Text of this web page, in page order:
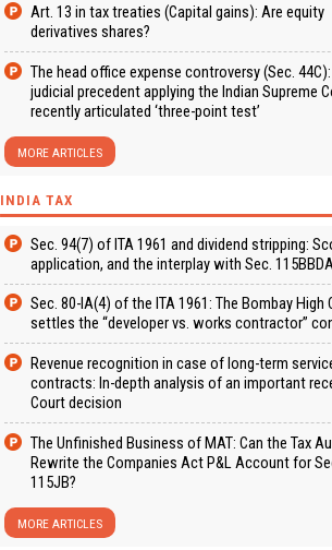
Art. 13 in tax treaties (Capital gains): Are equity
derivatives shares?
The head office expense controversy (Sec.
judicial precedent applying the Indian Supreme
recently articulated ‘three-point test’
MORE ARTICLES
INDIA TAX
Sec. 94(7) of ITA 1961 and dividend stripping:
application, and the interplay with Sec.
Sec. 80-IA(4) of the ITA 1961: The Bombay High
settles the “developer vs. works contractor”
Revenue recognition in case of long-term
contracts: In-depth analysis of an important
Court decision
The Unfinished Business of MAT: Can the Tax
Rewrite the Companies Act P&L Account for
115JB?
MORE ARTICLES